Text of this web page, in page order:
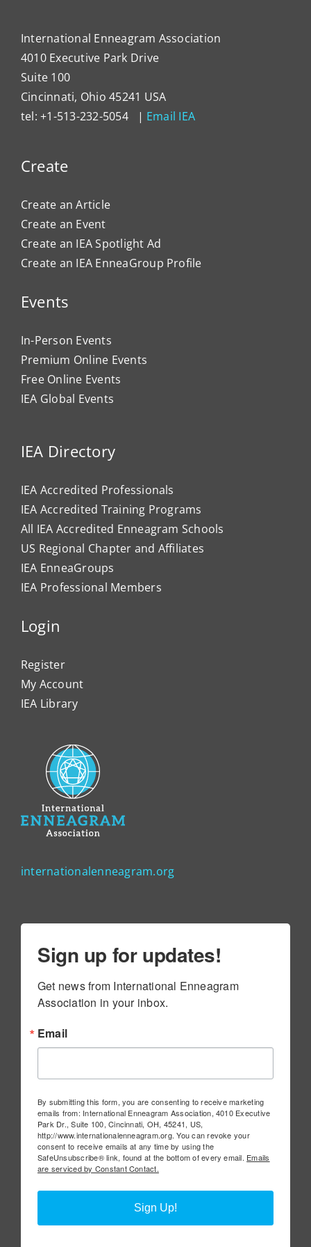
International Enneagram Association
4010 Executive Park Drive
Suite 100
Cincinnati, Ohio 45241 USA
tel: +1-513-232-5054 | Email IEA
Create
Create an Article
Create an Event
Create an IEA Spotlight Ad
Create an IEA EnneaGroup Profile
Events
In-Person Events
Premium Online Events
Free Online Events
IEA Global Events
IEA Directory
IEA Accredited Professionals
IEA Accredited Training Programs
All IEA Accredited Enneagram Schools
US Regional Chapter and Affiliates
IEA EnneaGroups
IEA Professional Members
Login
Register
My Account
IEA Library
internationalenneagram.org
Sign up for updates!
Get news from International Enneagram
Association in your inbox.
Email
By submitting this form, you are consenting to receive marketing
emails from: International Enneagram Association, 4010 Executive
Park Dr., Suite 100, Cincinnati, OH, 45241, US,
http://www.internationalenneagram.org. You can revoke your
consent to receive emails at any time by using the
SafeUnsubscribe® link, found at the bottom of every email. Emails
are serviced by Constant Contact.
Sign Up!